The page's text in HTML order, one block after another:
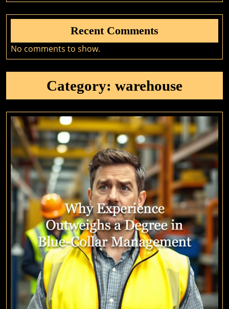
Recent Comments
No comments to show.
Category: warehouse